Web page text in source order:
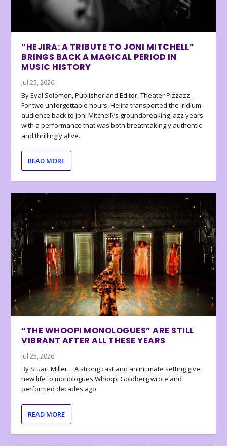
“HEJIRA: A TRIBUTE TO JONI MITCHELL”
BRINGS BACK A MAGICAL PERIOD IN
MUSIC HISTORY
Jul 25, 2026
By Eyal Solomon, Publisher and Editor, Theater Pizzazz…
For two unforgettable hours, Hejira transported the Iridium
audience back to Joni Mitchell\’s groundbreaking jazz years
with a performance that was both breathtakingly authentic
and thrillingly alive.
READ MORE
“THE WHOOPI MONOLOGUES” ARE STILL
VIBRANT AFTER ALL THESE YEARS
Jul 25, 2026
By Stuart Miller… A strong cast and an intimate setting give
new life to monologues Whoopi Goldberg wrote and
performed decades ago.
READ MORE